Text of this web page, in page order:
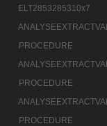
PROCEDURE
PROCEDURE
PROCEDURE